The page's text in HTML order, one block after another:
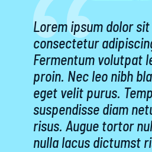
Lorem ipsum dolor
consectetur
Fermentum volutpat
proin. Nec leo nibh
eget velit purus.
suspendisse diam
risus. Augue tortor
nulla lacus dictumst